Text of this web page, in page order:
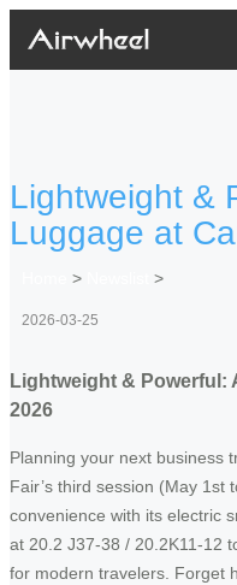
Lightweight &
Luggage at
> >
2026-03-25
Lightweight & Powerful:
2026
Planning your next business
Fair’s third session (May 1st
convenience with its electric
at 20.2 J37-38 / 20.2K11-12
for modern travelers. Forget